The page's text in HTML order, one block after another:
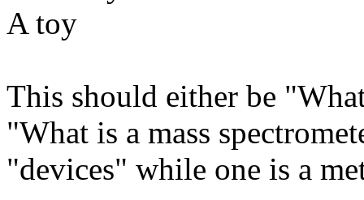
A toy
This should either be
"What is a mass
"devices" while one is a